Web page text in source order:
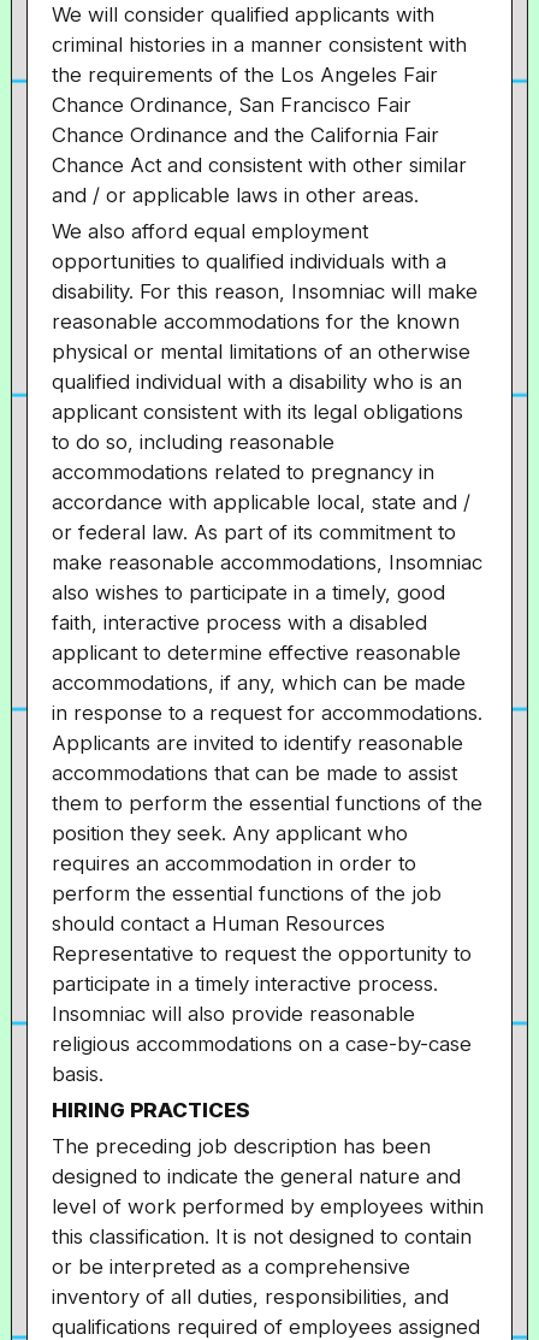
We will consider qualified applicants with
criminal histories in a manner consistent with
the requirements of the Los Angeles Fair
Chance Ordinance, San Francisco Fair
Chance Ordinance and the California Fair
Chance Act and consistent with other similar
and / or applicable laws in other areas.
We also afford equal employment
opportunities to qualified individuals with a
disability. For this reason, Insomniac will make
reasonable accommodations for the known
physical or mental limitations of an otherwise
qualified individual with a disability who is an
applicant consistent with its legal obligations
to do so, including reasonable
accommodations related to pregnancy in
accordance with applicable local, state and /
or federal law. As part of its commitment to
make reasonable accommodations, Insomniac
also wishes to participate in a timely, good
faith, interactive process with a disabled
applicant to determine effective reasonable
accommodations, if any, which can be made
in response to a request for accommodations.
Applicants are invited to identify reasonable
accommodations that can be made to assist
them to perform the essential functions of the
position they seek. Any applicant who
requires an accommodation in order to
perform the essential functions of the job
should contact a Human Resources
Representative to request the opportunity to
participate in a timely interactive process.
Insomniac will also provide reasonable
religious accommodations on a case-by-case
basis.
HIRING PRACTICES
The preceding job description has been
designed to indicate the general nature and
level of work performed by employees within
this classification. It is not designed to contain
or be interpreted as a comprehensive
inventory of all duties, responsibilities, and
qualifications required of employees assigned